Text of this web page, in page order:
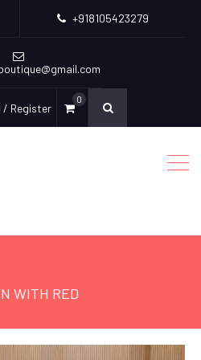
+918105423279
/ Register
0
WITH RED